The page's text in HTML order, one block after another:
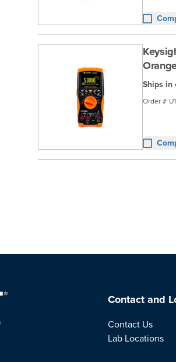
Ships in
Order #
Contact and
Contact Us
Lab Locations